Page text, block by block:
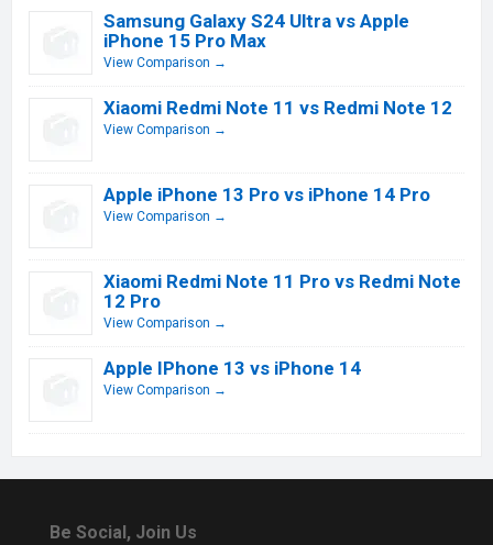
Samsung Galaxy S24 Ultra vs Apple
iPhone 15 Pro Max
View Comparison →
Xiaomi Redmi Note 11 vs Redmi Note 12
View Comparison →
Apple iPhone 13 Pro vs iPhone 14 Pro
View Comparison →
Xiaomi Redmi Note 11 Pro vs Redmi Note
12 Pro
View Comparison →
Apple IPhone 13 vs iPhone 14
View Comparison →
Be Social, Join Us